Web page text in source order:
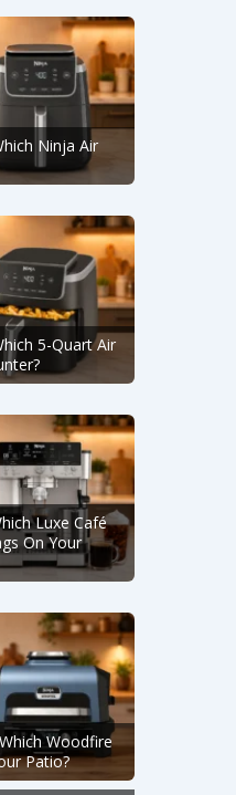
Ninja Air
5-Quart Air
Luxe Café
On Your
Woodfire
Patio?